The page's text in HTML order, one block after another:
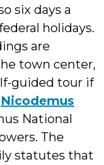
six days a
holidays.
are
town center,
guided tour if
Nicodemus
National
The
statutes that